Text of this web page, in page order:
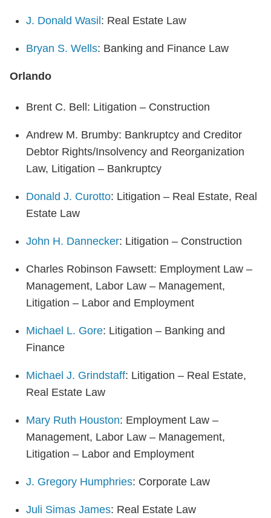
J. Donald Wasil : Real Estate Law
Bryan S. Wells: Banking and Finance Law
Orlando
Brent C. Bell: Litigation – Construction
Andrew M. Brumby: Bankruptcy and Creditor
Debtor Rights/Insolvency and Reorganization
Law, Litigation – Bankruptcy
Donald J. Curotto: Litigation – Real Estate, Real
Estate Law
John H. Dannecker: Litigation – Construction
Charles Robinson Fawsett: Employment Law –
Management, Labor Law – Management,
Litigation – Labor and Employment
Michael L. Gore: Litigation – Banking and
Finance
Michael J. Grindstaff: Litigation – Real Estate,
Real Estate Law
Mary Ruth Houston: Employment Law –
Management, Labor Law – Management,
Litigation – Labor and Employment
J. Gregory Humphries: Corporate Law
Juli Simas James: Real Estate Law